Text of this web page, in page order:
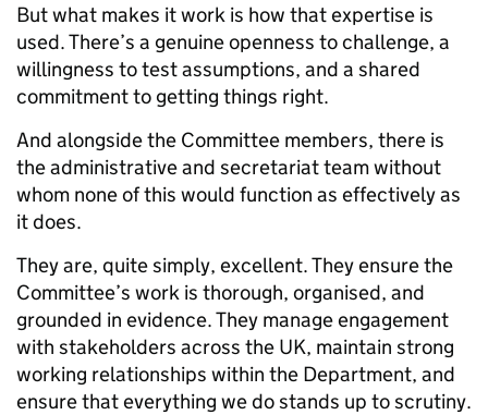
But what makes it work is how that expertise is
used. There’s a genuine openness to challenge, a
willingness to test assumptions, and a shared
commitment to getting things right.
And alongside the Committee members, there is
the administrative and secretariat team without
whom none of this would function as effectively as
it does.
They are, quite simply, excellent. They ensure the
Committee’s work is thorough, organised, and
grounded in evidence. They manage engagement
with stakeholders across the UK, maintain strong
working relationships within the Department, and
ensure that everything we do stands up to scrutiny.